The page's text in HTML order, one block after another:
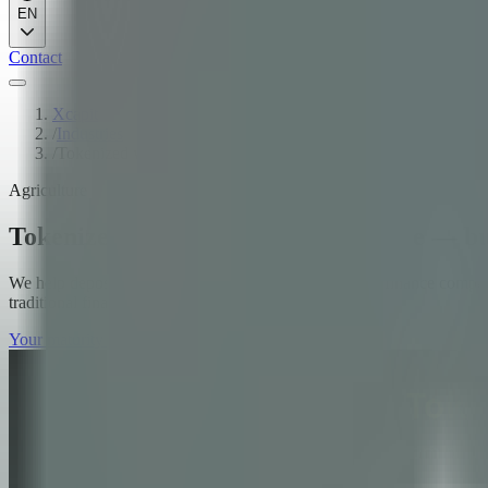
EN
Contact
Xcapit
Agriculture
Tokenized warrants and AgriFinance —
We help depositories, cooperatives, fintechs, and trade finance
traditional finance integration.
Your maturity score + your next move